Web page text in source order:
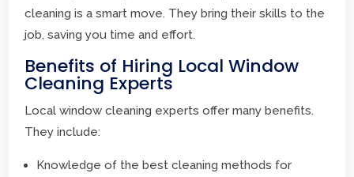
cleaning is a smart move. They bring their skills to the
job, saving you time and effort.
Benefits of Hiring Local Window
Cleaning Experts
Local window cleaning experts offer many benefits.
They include:
Knowledge of the best cleaning methods for